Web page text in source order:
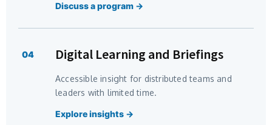
Discuss a program →
04 Digital Learning and Briefings
Accessible insight for distributed teams and
leaders with limited time.
Explore insights →